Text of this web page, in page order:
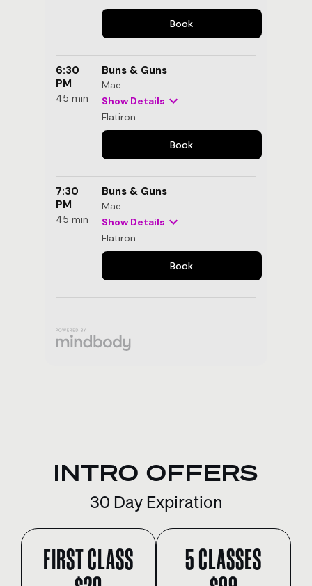
INTRO OFFERS
30 Day Expiration
FIRST CLASS 5 CLASSES